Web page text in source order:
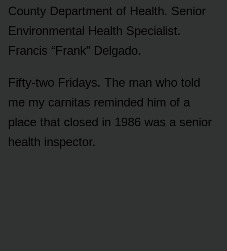
County Department of Health. Senior
Environmental Health Specialist.
Francis “Frank” Delgado.
Fifty-two Fridays. The man who told
me my carnitas reminded him of a
place that closed in 1986 was a senior
health inspector.